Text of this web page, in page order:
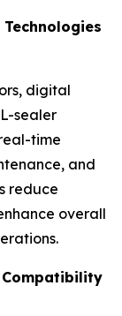
digital
sealer
time
and
reduce
overall
Compatibility